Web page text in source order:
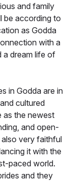
and family
be according to
as Godda
with a
a dream life of
in Godda are in
cultured
as the newest
and open-
also very faithful
it with the
paced world.
and they